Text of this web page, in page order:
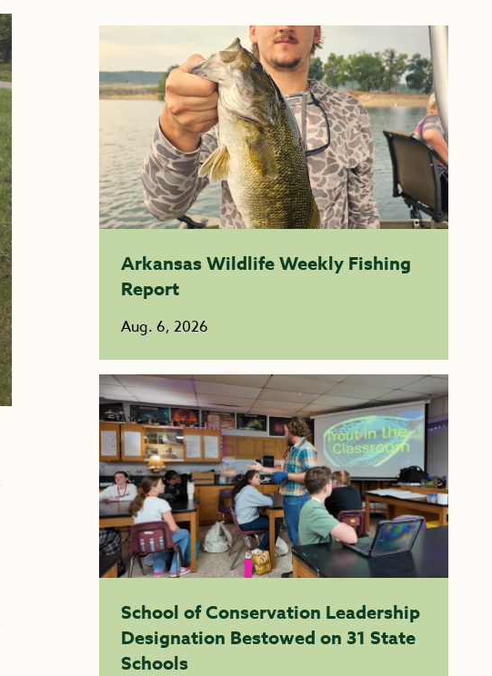
Arkansas Wildlife Weekly Fishing
Report
Aug. 6, 2026
School of Conservation Leadership
Designation Bestowed on 31 State
Schools